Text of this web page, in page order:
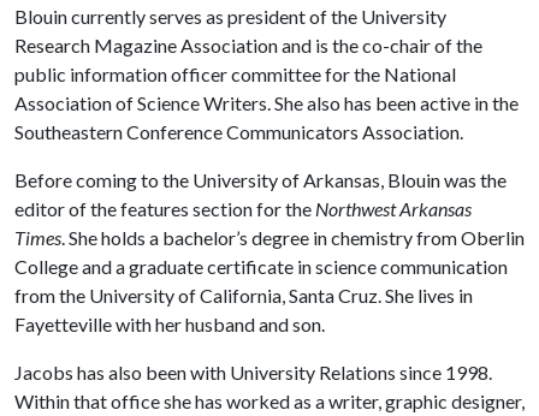
Blouin currently serves as president of the University
Research Magazine Association and is the co-chair of the
public information officer committee for the National
Association of Science Writers. She also has been active in the
Southeastern Conference Communicators Association.
Before coming to the University of Arkansas, Blouin was the
editor of the features section for the Northwest Arkansas
Times. She holds a bachelor’s degree in chemistry from Oberlin
College and a graduate certificate in science communication
from the University of California, Santa Cruz. She lives in
Fayetteville with her husband and son.
Jacobs has also been with University Relations since 1998.
Within that office she has worked as a writer, graphic designer,